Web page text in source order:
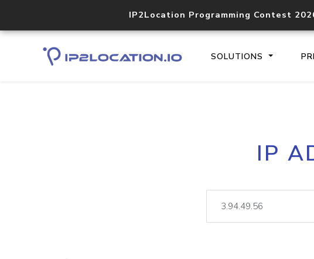
IP2Location Programming Contest
SOLUTIONS
IP